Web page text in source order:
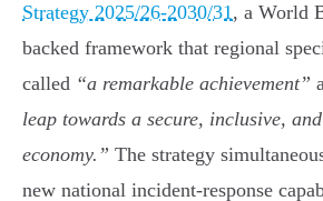
Strategy 2025/26-2030/31, a World
backed framework that regional
called “a remarkable achievement”
leap towards a secure, inclusive,
economy.” The strategy
new national incident-response